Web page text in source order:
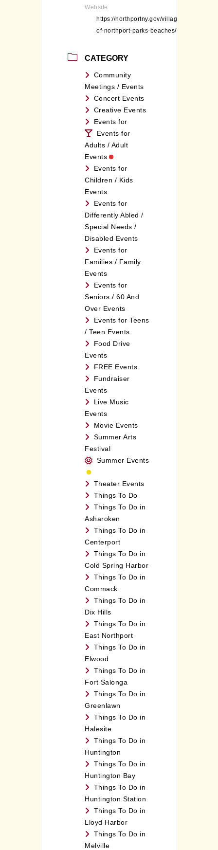
Website
https://northportny.gov/village-
of-northport-parks-beaches/
CATEGORY
Community
Meetings / Events
Concert Events
Creative Events
Events for
Events for
Adults / Adult
Events
Events for
Children / Kids
Events
Events for
Differently Abled /
Special Needs /
Disabled Events
Events for
Families / Family
Events
Events for
Seniors / 60 And
Over Events
Events for Teens
/ Teen Events
Food Drive
Events
FREE Events
Fundraiser
Events
Live Music
Events
Movie Events
Summer Arts
Festival
Summer Events
Theater Events
Things To Do
Things To Do in
Asharoken
Things To Do in
Centerport
Things To Do in
Cold Spring Harbor
Things To Do in
Commack
Things To Do in
Dix Hills
Things To Do in
East Northport
Things To Do in
Elwood
Things To Do in
Fort Salonga
Things To Do in
Greenlawn
Things To Do in
Halesite
Things To Do in
Huntington
Things To Do in
Huntington Bay
Things To Do in
Huntington Station
Things To Do in
Lloyd Harbor
Things To Do in
Melville